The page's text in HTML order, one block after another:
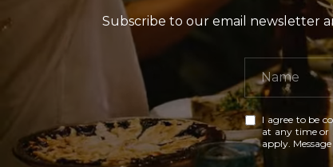
Subscribe to our email newsletter
I agree to be
at any time or
apply.